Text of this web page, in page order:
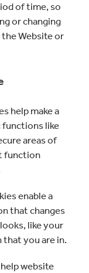
of time, so
or changing
Website or
help make a
functions like
areas of
function
enable a
that changes
like your
that you are in.
website